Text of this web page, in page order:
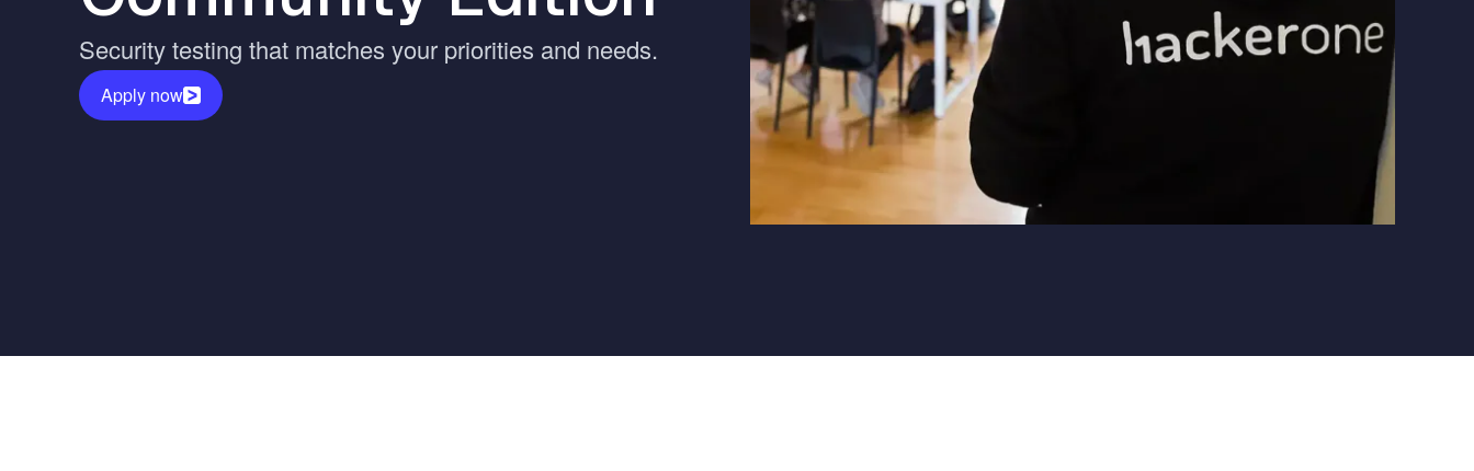
Vulnerability Management
Web3
UK Government
Security testing that matches your priorities and needs.
Apply now